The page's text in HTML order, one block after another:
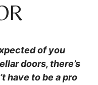
of you
doors, there’s
have to be a pro